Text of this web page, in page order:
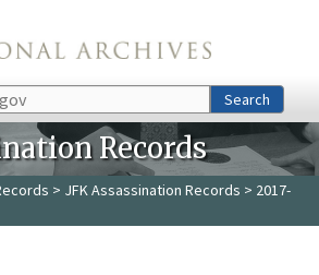
Search
Records
> JFK Assassination Records > 2017-